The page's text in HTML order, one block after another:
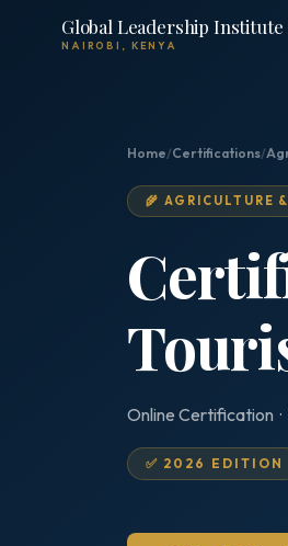
Global Leadership Institute
NAIROBI, KENYA
Home/Certifications/
🌾 AGRICULTURE
Online Certification ·
✅ 2026 EDITION